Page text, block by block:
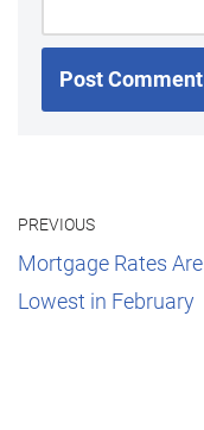
PREVIOUS
Mortgage Rates Are
Lowest in February